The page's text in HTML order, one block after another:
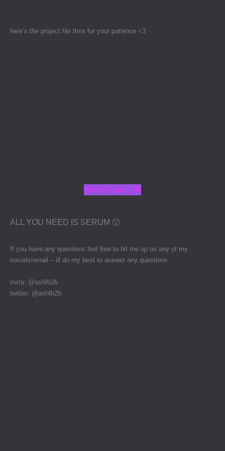
content
here’s the project file thnx for your patience <3
Ableton Project File
ALL YOU NEED IS SERUM 🙂
If you have any questions feel free to hit me up on any of my
socials/email – ill do my best to answer any questions
insta: @ashfb2b
twitter: @ashfb2b